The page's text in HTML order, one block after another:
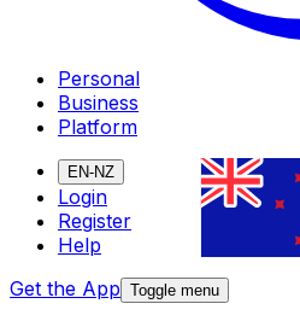
Personal
Business
Platform
EN-NZ
Login
Register
Help
Get the App Toggle menu